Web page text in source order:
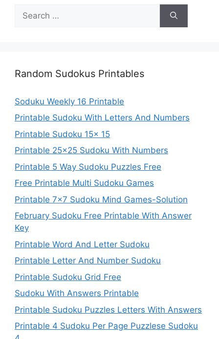
for:
Random Sudokus Printables
Soduku Weekly 16 Printable
Printable Sudoku With Letters And Numbers
Printable Sudoku 15x 15
Printable 25×25 Sudoku With Numbers
Printable 5 Way Sudoku Puzzles Free
Free Printable Multi Sudoku Games
Printable 7×7 Sudoku Mind Games-Solution
February Sudoku Free Printable With Answer
Key
Printable Word And Letter Sudoku
Printable Letter And Number Sudoku
Printable Sudoku Grid Free
Sudoku With Answers Printable
Printable Sudoku Puzzles Letters With Answers
Printable 4 Sudoku Per Page Puzzlese Sudoku